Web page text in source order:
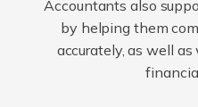
Accountants also
by helping them
accurately, as well